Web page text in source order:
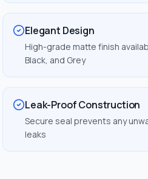
Elegant Design
High-grade matte finish
Black, and Grey
Leak-Proof Construction
Secure seal prevents any
leaks